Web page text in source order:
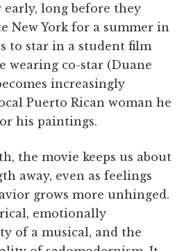
long before they
New York for a summer in
to star in a student film
wearing co-star (Duane
increasingly
Puerto Rican woman he
his paintings.
the movie keeps us about
away, even as feelings
grows more unhinged.
emotionally
of a musical, and the